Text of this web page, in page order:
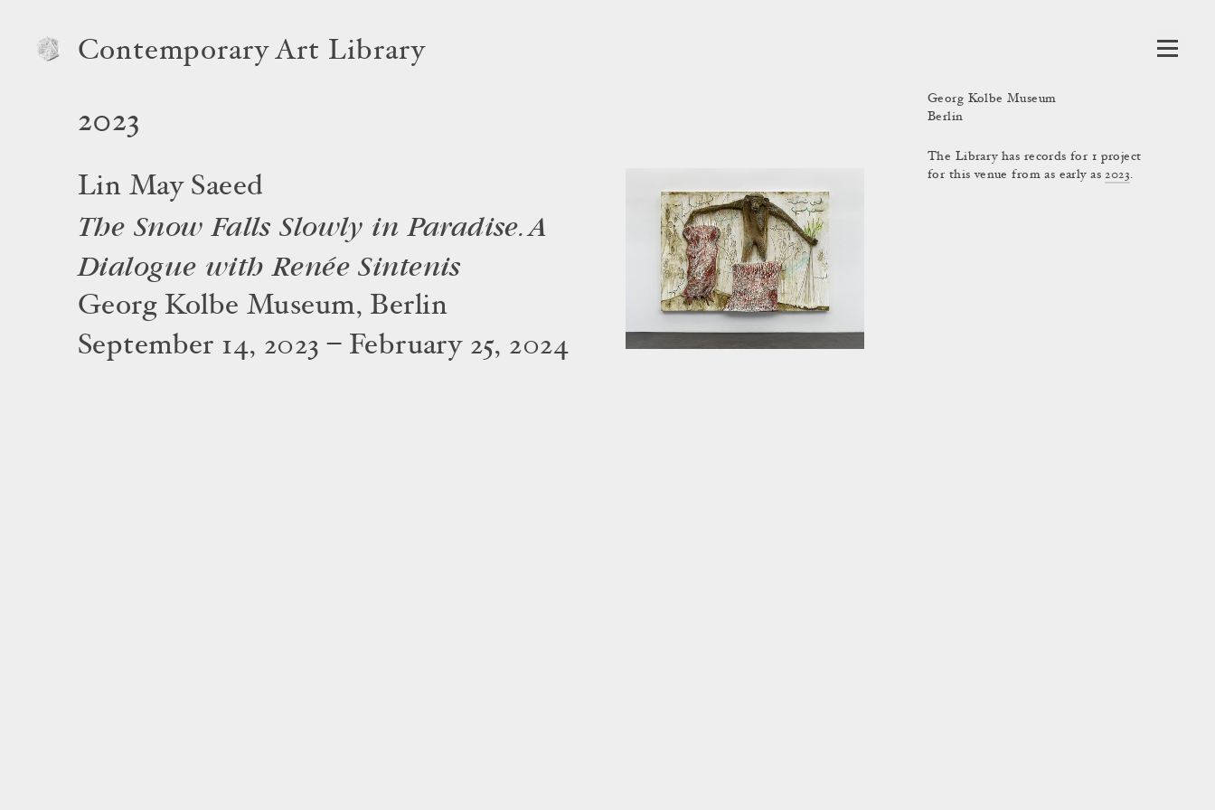
Contemporary Art Library
Georg Kolbe Museum
Berlin
The Library has records for 1 project
for this venue from as early as2023.
2023
Lin May Saeed
The Snow Falls Slowly in Paradise. A
Dialogue with Renée Sintenis
Georg Kolbe Museum, Berlin
September 14, 2023 – February 25, 2024